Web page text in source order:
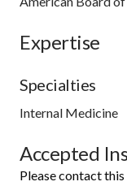
Expertise
Specialties
Internal Medicine
Accepted
Please contact